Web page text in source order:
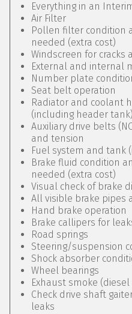
Everything in an
Air Filter
Pollen filter condition
needed (extra cost)
Windscreen for cracks
External and internal
Number plate
Seat belt operation
Radiator and coolant
(including header tank)
Auxiliary drive belts
and tension
Fuel system and tank
Brake fluid condition
needed (extra cost)
Visual check of brake
All visible brake pipes
Hand brake operation
Brake callipers for
Road springs
Steering/suspension
Shock absorber
Wheel bearings
Exhaust smoke
Check drive shaft
leaks